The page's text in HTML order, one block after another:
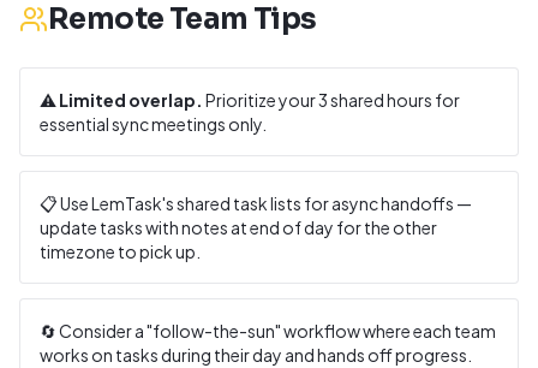
Remote Team Tips
⚠️ Limited overlap. Prioritize your3shared hours for
essential sync meetings only.
📋 Use LemTask's shared task lists for async handoffs —
update tasks with notes at end of day for the other
timezone to pick up.
🔄 Consider a "follow-the-sun" workflow where each team
works on tasks during their day and hands off progress.